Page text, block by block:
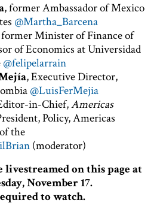
, former Ambassador of Mexico
@Martha_Barcena
former Minister of Finance of
of Economics at Universidad
@felipelarrain
, Executive Director,
@LuisFerMejia
in-Chief,Americas
Policy, Americas
the
(moderator)
on this page at
November 17.
to watch.